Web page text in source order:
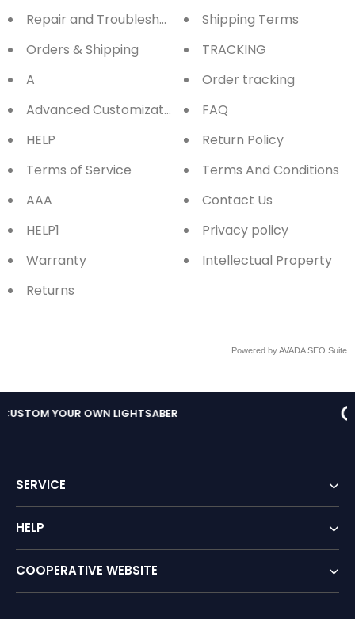
Repair and Troubleshooting
Orders & Shipping
A
Advanced Customization
HELP
Terms of Service
AAA
HELP1
Warranty
Returns
Shipping Terms
TRACKING
Order tracking
FAQ
Return Policy
Terms And Conditions
Contact Us
Privacy policy
Intellectual Property
Powered byAVADA SEO Suite
FREE RETURNS IN STORE
SERVICE
HELP
COOPERATIVE WEBSITE